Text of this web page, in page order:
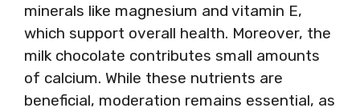
minerals like magnesium and vitamin E,
which support overall health. Moreover, the
milk chocolate contributes small amounts
of calcium. While these nutrients are
beneficial, moderation remains essential, as